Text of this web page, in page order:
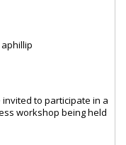
aphillip
to participate in a
workshop being held